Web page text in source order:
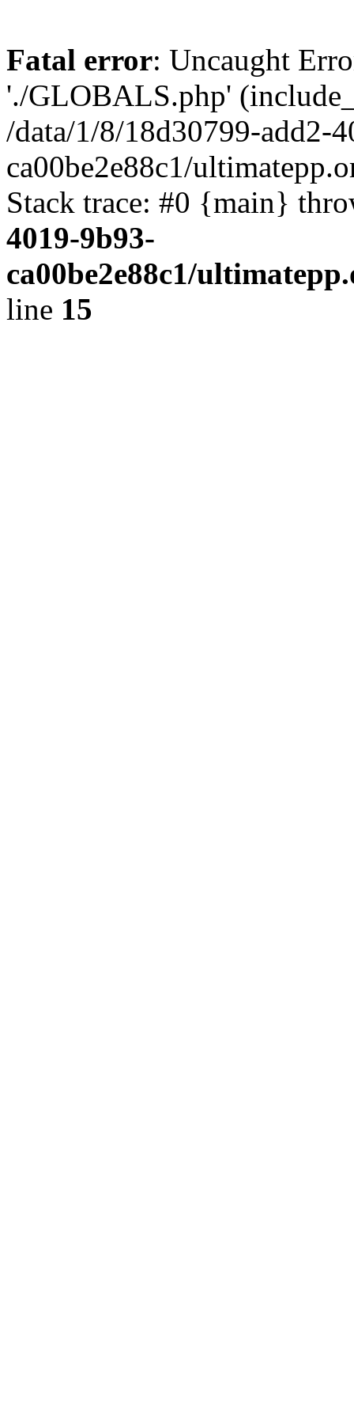
Fatal error: Uncaught
'./GLOBALS.php'
/data/1/8/18d30799-add2-
ca00be2e88c1/
Stack trace: #0 {main}
4019-9b93-
ca00be2e88c1/
line 15